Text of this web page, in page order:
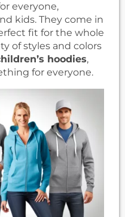
everyone,
kids. They come in
fit for the whole
of styles and colors
hoodies,
for everyone.